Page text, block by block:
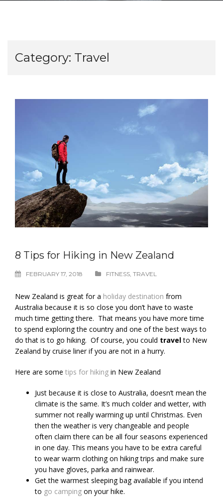
Category: Travel
8 Tips for Hiking in New Zealand
FEBRUARY 17, 2018 FITNESS, TRAVEL
New Zealand is great for a holiday destination from
Australia because it is so close you don’t have to waste
much time getting there. That means you have more time
to spend exploring the country and one of the best ways to
do that is to go hiking. Of course, you could travelto New
Zealand by cruise liner if you are not in a hurry.
Here are some tips for hiking in New Zealand
Just because it is close to Australia, doesn’t mean the
climate is the same. It’s much colder and wetter, with
summer not really warming up until Christmas. Even
then the weather is very changeable and people
often claim there can be all four seasons experienced
in one day. This means you have to be extra careful
to wear warm clothing on hiking trips and make sure
you have gloves, parka and rainwear.
Get the warmest sleeping bag available if you intend
to go camping on your hike.